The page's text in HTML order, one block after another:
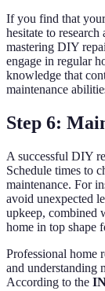
If you find that
hesitate to
mastering DIY
engage in regular
knowledge that
maintenance
Step 6:
A successful DIY
Schedule times to
maintenance. For
avoid unexpected
upkeep,
home in top shape
Professional home
and understanding
According to the